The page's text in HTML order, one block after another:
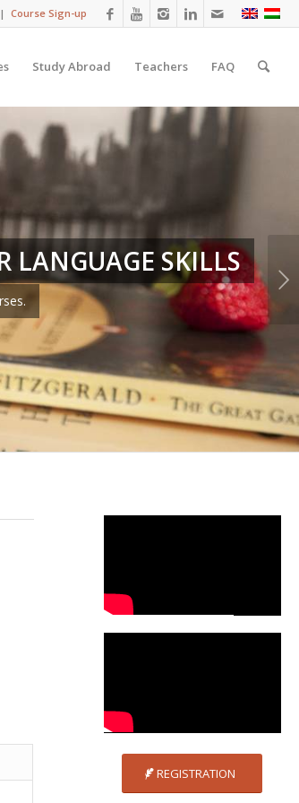
Course Sign-up
Study Abroad Teachers FAQ
LANGUAGE SKILLS
Next
REGISTRATION